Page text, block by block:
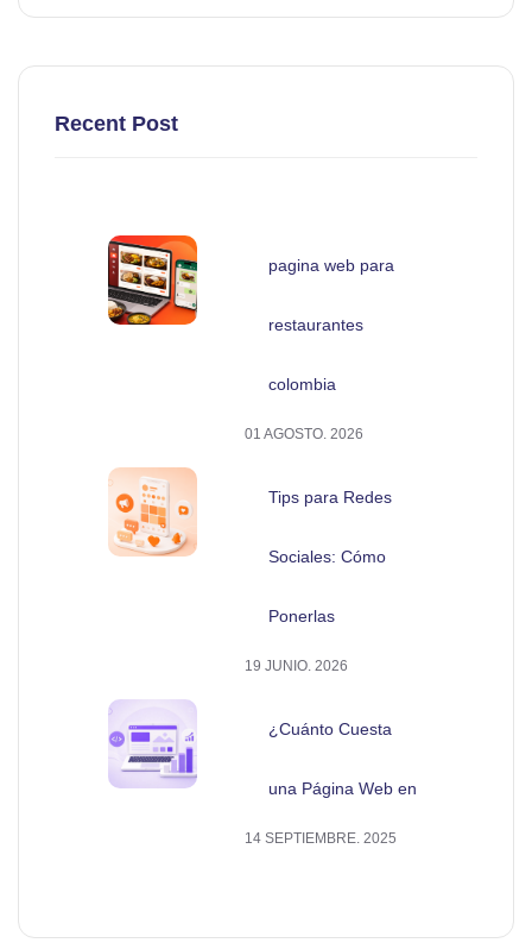
Recent Post
pagina web para
restaurantes
colombia
01 AGOSTO. 2026
Tips para Redes
Sociales: Cómo
Ponerlas
19 JUNIO. 2026
¿Cuánto Cuesta
una Página Web en
14 SEPTIEMBRE. 2025